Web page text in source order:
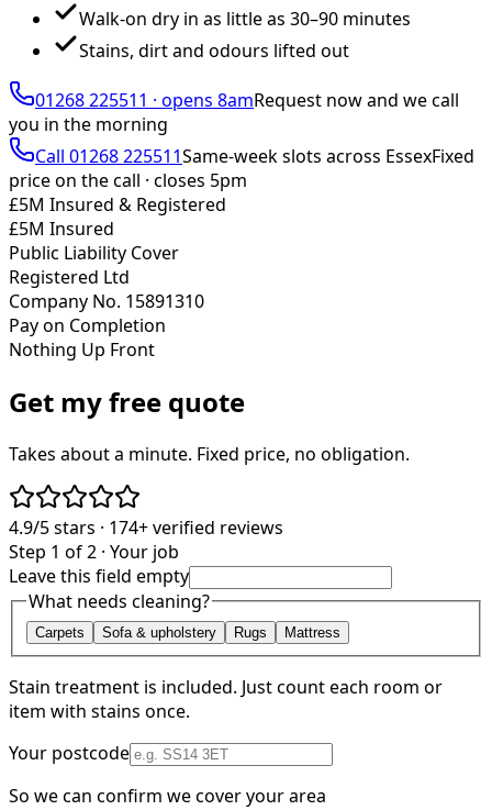
Walk-on dry in as little as 30–90 minutes
Stains, dirt and odours lifted out
01268 225511 · opens 8amRequest now and we call
you in the morning
Call 01268 225511Same-week slots across EssexFixed
price on the call · closes 5pm
£5M Insured & Registered
£5M Insured
Public Liability Cover
Registered Ltd
Company No. 15891310
Pay on Completion
Nothing Up Front
Get my free quote
Takes about a minute. Fixed price, no obligation.
4.9/5stars · 174+verified reviews
Step 1 of 2 · Your job
Leave this field empty
What needs cleaning?
Carpets Sofa & upholstery Rugs Mattress
Stain treatment is included. Just count each room or
item with stains once.
Your postcode
So we can confirm we cover your area